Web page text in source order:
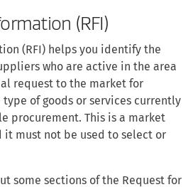
(RFI)
(RFI) helps you identify the
who are active in the area
request to the market for
of goods or services currently
procurement. This is a market
it must not be used to select or
some sections of the Request for